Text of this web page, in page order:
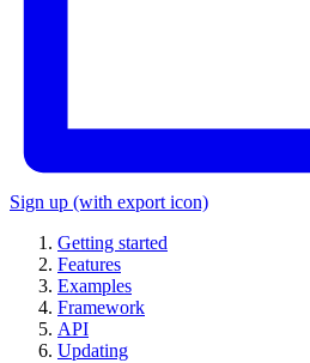
Sign up (with export icon)
Getting started
Features
Examples
Framework
API
Updating